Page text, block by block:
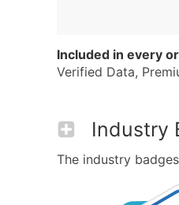
Included in every
Verified Data,
Industry
The industry